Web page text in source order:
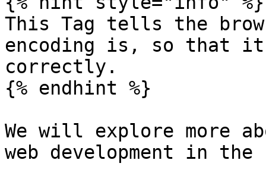
This Tag tells the
encoding is, so that
correctly.
{% endhint %}
We will explore more